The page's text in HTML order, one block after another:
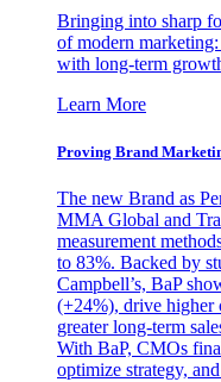
Bringing into sharp
of modern
with long-term
Learn More
Proving Brand
The new Brand as
MMA Global and
measurement
to 83%. Backed by
Campbell’s, BaP
(+24%), drive higher
greater long-term
With BaP, CMOs
optimize strategy,